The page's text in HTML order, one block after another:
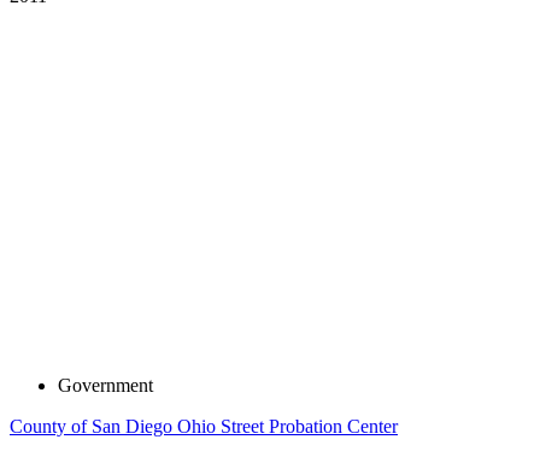
Government
County of San Diego Ohio Street Probation Center